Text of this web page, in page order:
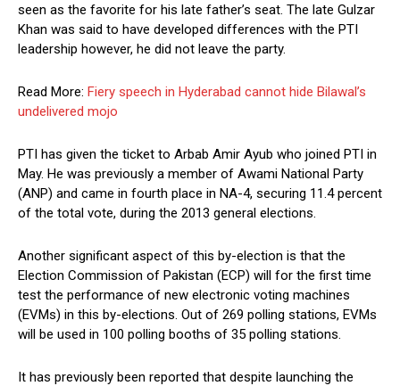
seen as the favorite for his late father’s seat. The late Gulzar
Khan was said to have developed differences with the PTI
leadership however, he did not leave the party.
Read More: Fiery speech in Hyderabad cannot hide Bilawal’s
undelivered mojo
PTI has given the ticket to Arbab Amir Ayub who joined PTI in
May. He was previously a member of Awami National Party
(ANP) and came in fourth place in NA-4, securing 11.4 percent
of the total vote, during the 2013 general elections.
Another significant aspect of this by-election is that the
Election Commission of Pakistan (ECP) will for the first time
test the performance of new electronic voting machines
(EVMs) in this by-elections. Out of 269 polling stations, EVMs
will be used in 100 polling booths of 35 polling stations.
It has previously been reported that despite launching the